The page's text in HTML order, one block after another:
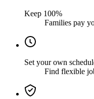
Keep 100%
Families pay
Set your own
Find flexible